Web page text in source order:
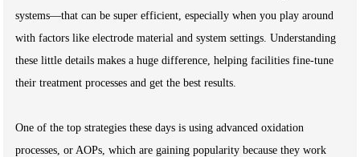
systems—that can be super efficient, especially when you play around
with factors like electrode material and system settings. Understanding
these little details makes a huge difference, helping facilities fine-tune
their treatment processes and get the best results.
One of the top strategies these days is using advanced oxidation
processes, or AOPs, which are gaining popularity because they work